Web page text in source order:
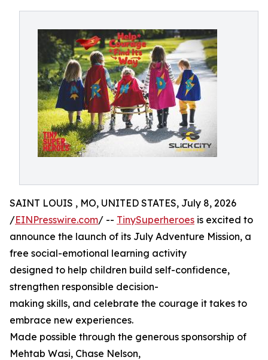
SAINT LOUIS , MO, UNITED STATES, July 8, 2026
/EINPresswire.com/ -- TinySuperheroes is excited to
announce the launch of its July Adventure Mission, a
free social-emotional learning activity
designed to help children build self-confidence,
strengthen responsible decision-
making skills, and celebrate the courage it takes to
embrace new experiences.
Made possible through the generous sponsorship of
Mehtab Wasi, Chase Nelson,